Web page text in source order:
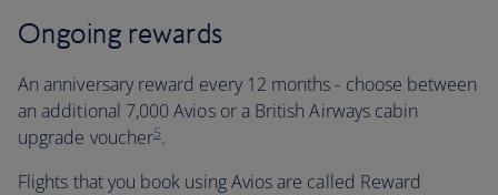
Ongoing rewards
An anniversary reward every 12 months - choose between
an additional 7,000 Avios or a British Airways cabin
upgrade voucher5.
Flights that you book using Avios are called Reward